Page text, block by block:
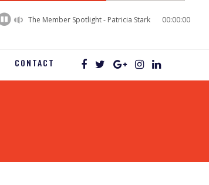
Complete
The Member Spotlight - Patricia Stark 00:00:00
CONTACT